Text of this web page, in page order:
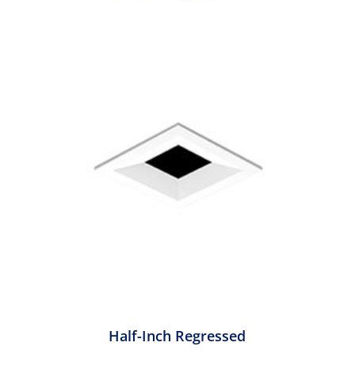
Half-Inch Regressed